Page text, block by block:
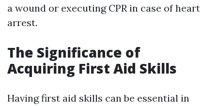
a wound or executing CPR in case of heart
arrest.
The Significance of
Acquiring First Aid Skills
Having first aid skills can be essential in